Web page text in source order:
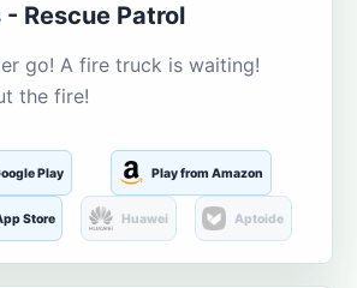
Rescue Patrol
go! A fire truck is waiting!
the fire!
Play Play from Amazon
Store Huawei Aptoide